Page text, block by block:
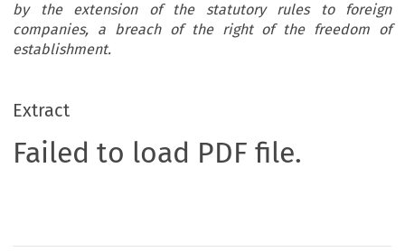
by the extension of the statutory rules to foreign
companies, a breach of the right of the freedom of
establishment.
Extract
Failed to load PDF file.